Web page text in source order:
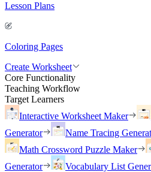
Lesson Plans
Coloring Pages
Create Worksheet
Core Functionality
Teaching Workflow
Target Learners
Interactive Worksheet Maker
Generator
Name Tracing
Math Crossword Puzzle Maker
Generator
Vocabulary List